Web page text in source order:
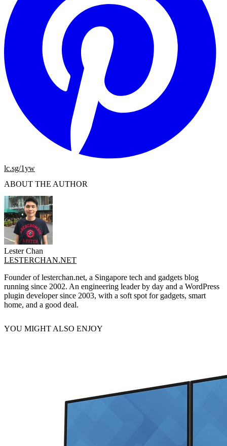
lc.sg/1yw
ABOUT THE AUTHOR
Lester Chan
LESTERCHAN.NET
Founder of lesterchan.net, a Singapore tech and gadgets blog
running since 2002. An engineering leader by day and a WordPress
plugin developer since 2003, with a soft spot for gadgets, smart
home, and a good deal.
YOU MIGHT ALSO ENJOY